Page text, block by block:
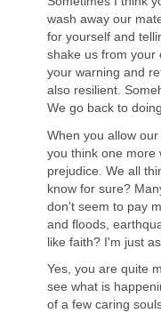
wash away our
for yourself and
shake us from your
your warning and
also resilient.
We go back to
When you allow
you think one more
prejudice. We all
know for sure?
don't seem to pay
and floods,
like faith? I'm just
Yes, you are quite
see what is
of a few caring